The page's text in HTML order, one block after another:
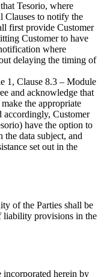
Tesorio, where
Clauses to notify the
first provide Customer
Customer to have
where
delaying the timing of
1, Clause 8.3 – Module
and acknowledge that
the appropriate
accordingly, Customer
have the option to
data subject, and
set out in the
of the Parties shall be
liability provisions in the
incorporated herein by